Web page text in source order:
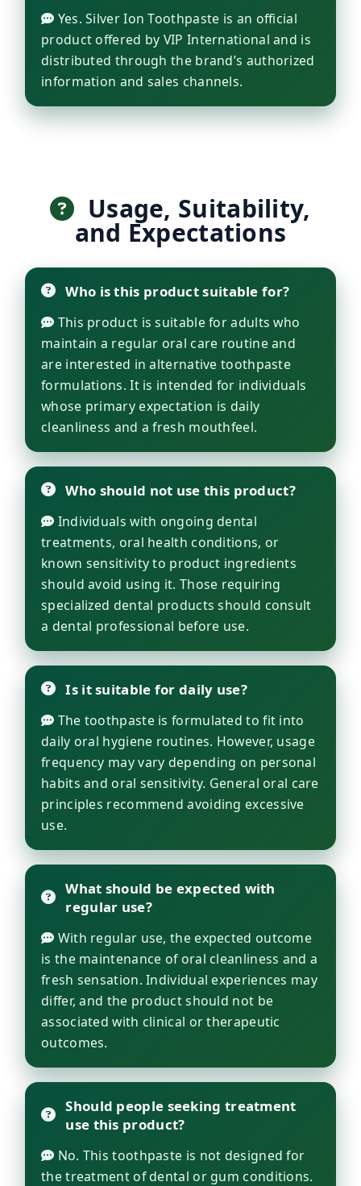
Yes. Silver Ion Toothpaste is an official
product offered by VIP International and is
distributed through the brand’s authorized
information and sales channels.
Usage, Suitability,
and Expectations
Who is this product suitable for?
This product is suitable for adults who
maintain a regular oral care routine and
are interested in alternative toothpaste
formulations. It is intended for individuals
whose primary expectation is daily
cleanliness and a fresh mouthfeel.
Who should not use this product?
Individuals with ongoing dental
treatments, oral health conditions, or
known sensitivity to product ingredients
should avoid using it. Those requiring
specialized dental products should consult
a dental professional before use.
Is it suitable for daily use?
The toothpaste is formulated to fit into
daily oral hygiene routines. However, usage
frequency may vary depending on personal
habits and oral sensitivity. General oral care
principles recommend avoiding excessive
use.
What should be expected with
regular use?
With regular use, the expected outcome
is the maintenance of oral cleanliness and a
fresh sensation. Individual experiences may
differ, and the product should not be
associated with clinical or therapeutic
outcomes.
Should people seeking treatment
use this product?
No. This toothpaste is not designed for
the treatment of dental or gum conditions.